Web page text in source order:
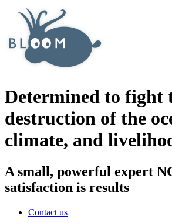
Determined to fight
destruction of the
climate, and
A small, powerful expert
satisfaction is results
Contact us